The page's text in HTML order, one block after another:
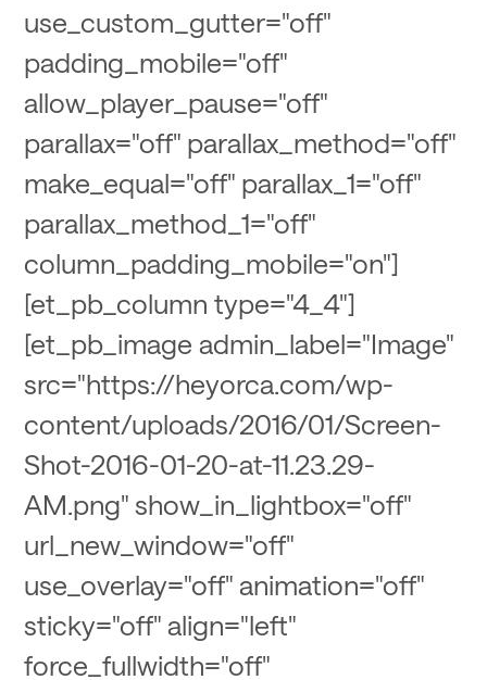
use_custom_gutter="off"
padding_mobile="off"
allow_player_pause="off"
parallax="off" parallax_method="off"
make_equal="off" parallax_1="off"
parallax_method_1="off"
column_padding_mobile="on"]
[et_pb_column type="4_4"]
[et_pb_image admin_label="Image"
src="https://heyorca.com/wp-
content/uploads/2016/01/Screen-
Shot-2016-01-20-at-11.23.29-
AM.png" show_in_lightbox="off"
url_new_window="off"
use_overlay="off" animation="off"
sticky="off" align="left"
force_fullwidth="off"